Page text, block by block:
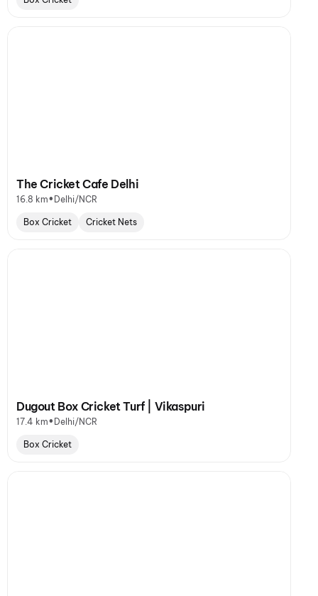
The Cricket Cafe Delhi
16.8 km• Delhi/NCR
Box Cricket Cricket Nets
Dugout Box Cricket Turf | Vikaspuri
17.4 km• Delhi/NCR
Box Cricket